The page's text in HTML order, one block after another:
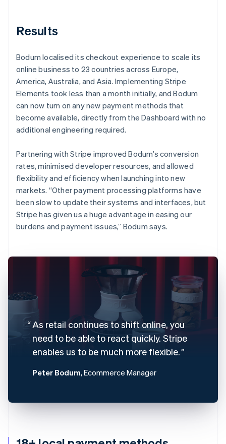
Results
Bodum localised its checkout experience to scale its
online business to 23 countries across Europe,
America, Australia, and Asia. Implementing Stripe
Elements took less than a month initially, and Bodum
can now turn on any new payment methods that
become available, directly from the Dashboard with no
additional engineering required.
Partnering with Stripe improved Bodum’s conversion
rates, minimised developer resources, and allowed
flexibility and efficiency when launching into new
markets. “Other payment processing platforms have
been slow to update their systems and interfaces, but
Stripe has given us a huge advantage in easing our
burdens and payment issues,” Bodum says.
As retail continues to shift online, you
need to be able to react quickly. Stripe
enables us to be much more flexible.
Peter Bodum, Ecommerce Manager